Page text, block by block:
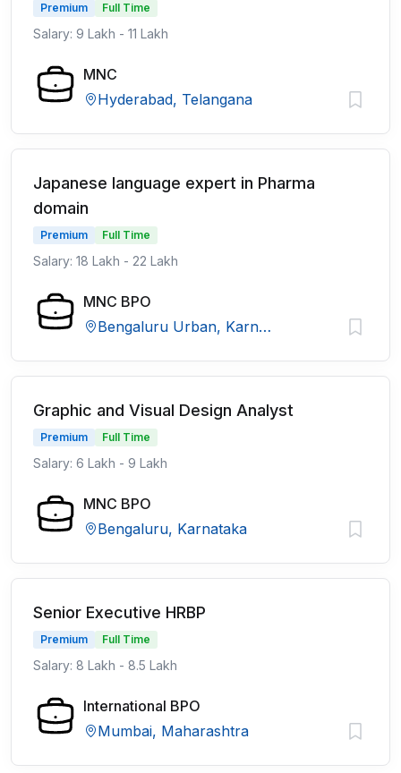
Premium Full Time
Salary: 9 Lakh - 11 Lakh
MNC
Hyderabad, Telangana
Japanese language expert in Pharma
domain
Premium Full Time
Salary: 18 Lakh - 22 Lakh
MNC BPO
Bengaluru Urban, Karnataka
Graphic and Visual Design Analyst
Premium Full Time
Salary: 6 Lakh - 9 Lakh
MNC BPO
Bengaluru, Karnataka
Senior Executive HRBP
Premium Full Time
Salary: 8 Lakh - 8.5 Lakh
International BPO
Mumbai, Maharashtra